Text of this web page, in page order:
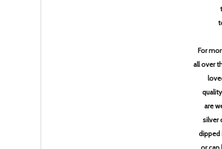
For
all over
are
silver
dipped